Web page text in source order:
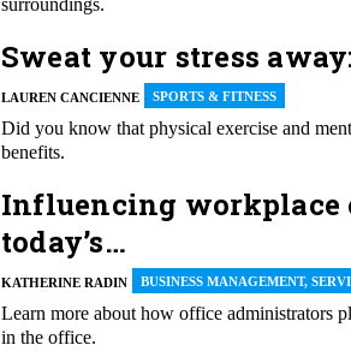
surroundings.
Sweat your stress
LAUREN CANCIENNE SPORTS & FITNESS
Did you know that physical exercise and
benefits.
Influencing workplace
today’s…
KATHERINE RADIN BUSINESS MANAGEMENT,
Learn more about how office administrators
in the office.